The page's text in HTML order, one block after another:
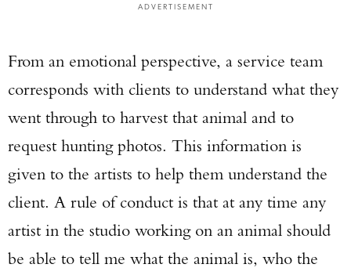
ADVERTISEMENT
From an emotional perspective, a service team
corresponds with clients to understand what they
went through to harvest that animal and to
request hunting photos. This information is
given to the artists to help them understand the
client. A rule of conduct is that at any time any
artist in the studio working on an animal should
be able to tell me what the animal is, who the